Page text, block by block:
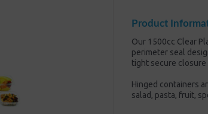
Product
Our 1500cc Clear
perimeter seal
tight secure
Hinged containers
salad, pasta, fruit,